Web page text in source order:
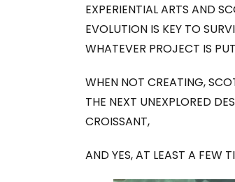
EXPERIENTIAL ARTS AND
EVOLUTION IS KEY TO
WHATEVER PROJECT IS
WHEN NOT CREATING,
THE NEXT UNEXPLORED
CROISSANT,
AND YES, AT LEAST A FEW